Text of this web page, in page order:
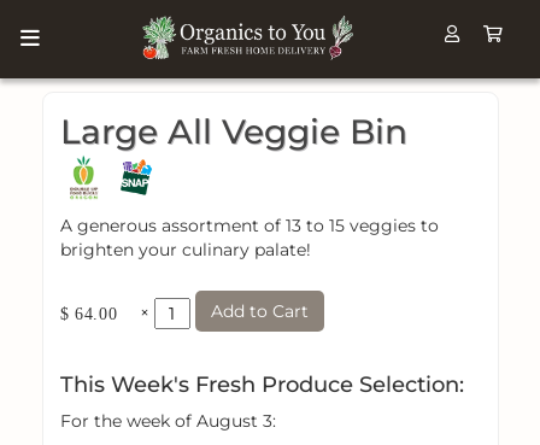
Large All Veggie Bin
A generous assortment of 13 to 15 veggies to
brighten your culinary palate!
$ 64.00 × Add to Cart
This Week's Fresh Produce Selection:
For the week of August 3: